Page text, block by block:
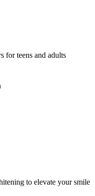
for teens and adults
to elevate your smile